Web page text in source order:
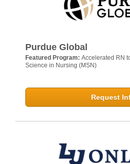
Purdue Global
Featured Program: Accelerated RN
Science in Nursing (MSN)
Request